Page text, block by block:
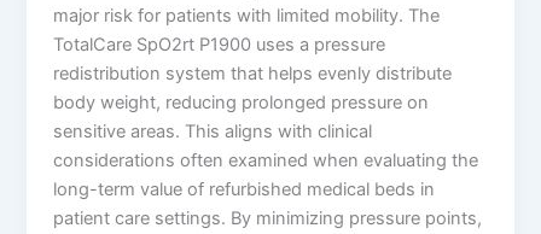
major risk for patients with limited mobility. The
TotalCare SpO2rt P1900 uses a pressure
redistribution system that helps evenly distribute
body weight, reducing prolonged pressure on
sensitive areas. This aligns with clinical
considerations often examined when evaluating the
long-term value of refurbished medical beds in
patient care settings. By minimizing pressure points,